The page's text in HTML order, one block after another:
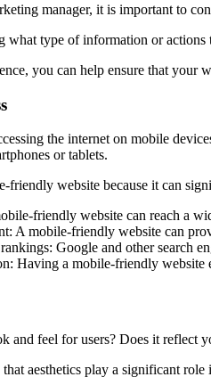
manager, it is important to
what type of information or
you can help ensure that your
the internet on mobile
or tablets.
friendly website because it can
friendly website can reach a
A mobile-friendly website can
Google and other search
Having a mobile-friendly website
and feel for users? Does it reflect
aesthetics play a significant